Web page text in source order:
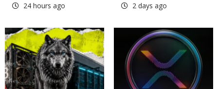
24 hours ago 2 days ago